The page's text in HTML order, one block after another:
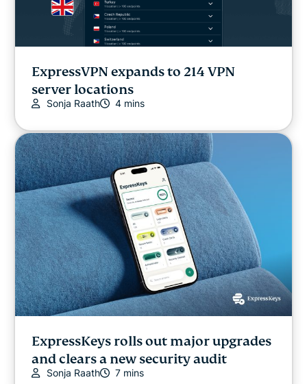
ExpressVPN expands to 214 VPN
server locations
Sonja Raath 4 mins
ExpressKeys rolls out major upgrades
and clears a new security audit
Sonja Raath 7 mins